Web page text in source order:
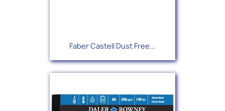
Faber Castell Dust Free...